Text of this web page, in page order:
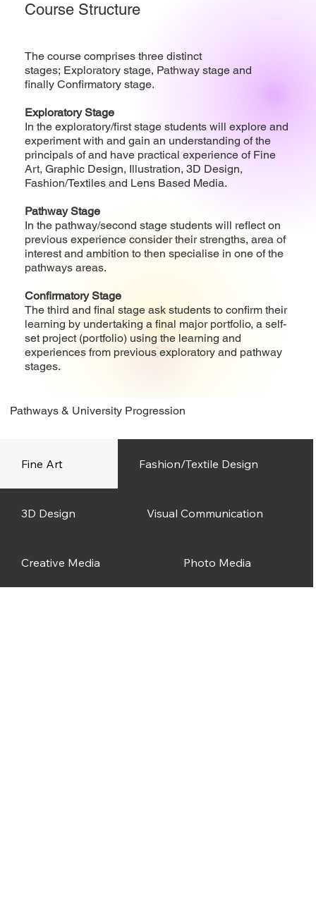
Course Structure
The course comprises three distinct
stages; Exploratory stage, Pathway stage and
finally Confirmatory stage.
Exploratory Stage
In the exploratory/first stage students will explore and
experiment with and gain an understanding of the
principals of and have practical experience of Fine
Art, Graphic Design, Illustration, 3D Design,
Fashion/Textiles and Lens Based Media.
Pathway Stage
In the pathway/second stage students will reflect on
previous experience consider their strengths, area of
interest and ambition to then specialise in one of the
pathways areas.
Confirmatory Stage
The third and final stage ask students to confirm their
learning by undertaking a final major portfolio, a self-
set project (portfolio) using the learning and
experiences from previous exploratory and pathway
stages.
Pathways & University Progression
Fine Art Fashion/Textile Design
3D Design Visual Communication
Creative Media Photo Media